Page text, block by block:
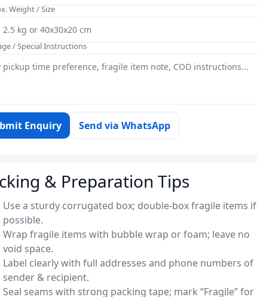
Weight / Size
/ Special Instructions
Enquiry Send via WhatsApp
& Preparation Tips
Use a sturdy corrugated box; double-box fragile items if
possible.
Wrap fragile items with bubble wrap or foam; leave no
void space.
Label clearly with full addresses and phone numbers of
sender & recipient.
Seal seams with strong packing tape; mark “Fragile” for